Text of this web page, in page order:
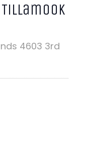
4603 3rd